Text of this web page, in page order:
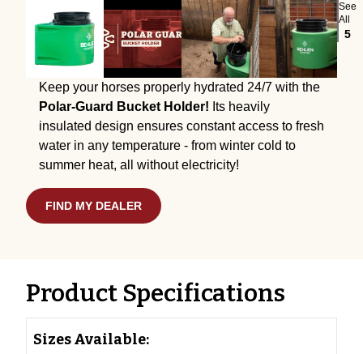
See
All
5
Keep your horses properly hydrated 24/7 with the
Polar-Guard Bucket Holder! Its heavily
insulated design ensures constant access to fresh
water in any temperature - from winter cold to
summer heat, all without electricity!
FIND MY DEALER
Product Specifications
Sizes Available: